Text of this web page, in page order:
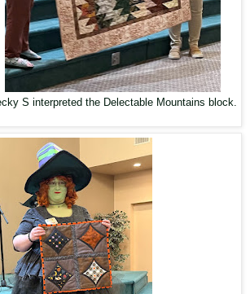
S interpreted the Delectable Mountains block.